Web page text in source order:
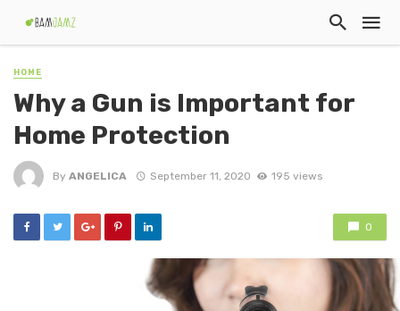
HOME
Why a Gun is Important for
Home Protection
By ANGELICA September 11, 2020 195 views
0